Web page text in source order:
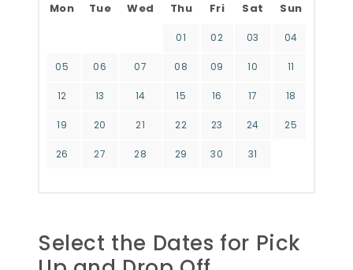
Mon Tue Wed Thu Fri Sat Sun
01 02 03 04
05 06 07 08 09 10 11
12 13 14 15 16 17 18
19 20 21 22 23 24 25
26 27 28 29 30 31
Select the Dates for Pick